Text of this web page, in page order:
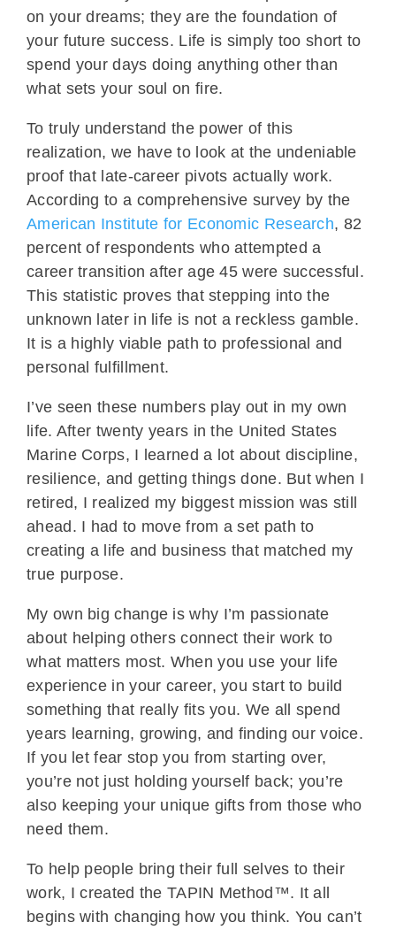
on your dreams; they are the foundation of
your future success. Life is simply too short to
spend your days doing anything other than
what sets your soul on fire.
To truly understand the power of this
realization, we have to look at the undeniable
proof that late-career pivots actually work.
According to a comprehensive survey by the
American Institute for Economic Research, 82
percent of respondents who attempted a
career transition after age 45 were successful.
This statistic proves that stepping into the
unknown later in life is not a reckless gamble.
It is a highly viable path to professional and
personal fulfillment.
I’ve seen these numbers play out in my own
life. After twenty years in the United States
Marine Corps, I learned a lot about discipline,
resilience, and getting things done. But when I
retired, I realized my biggest mission was still
ahead. I had to move from a set path to
creating a life and business that matched my
true purpose.
My own big change is why I’m passionate
about helping others connect their work to
what matters most. When you use your life
experience in your career, you start to build
something that really fits you. We all spend
years learning, growing, and finding our voice.
If you let fear stop you from starting over,
you’re not just holding yourself back; you’re
also keeping your unique gifts from those who
need them.
To help people bring their full selves to their
work, I created the TAPIN Method™. It all
begins with changing how you think. You can’t